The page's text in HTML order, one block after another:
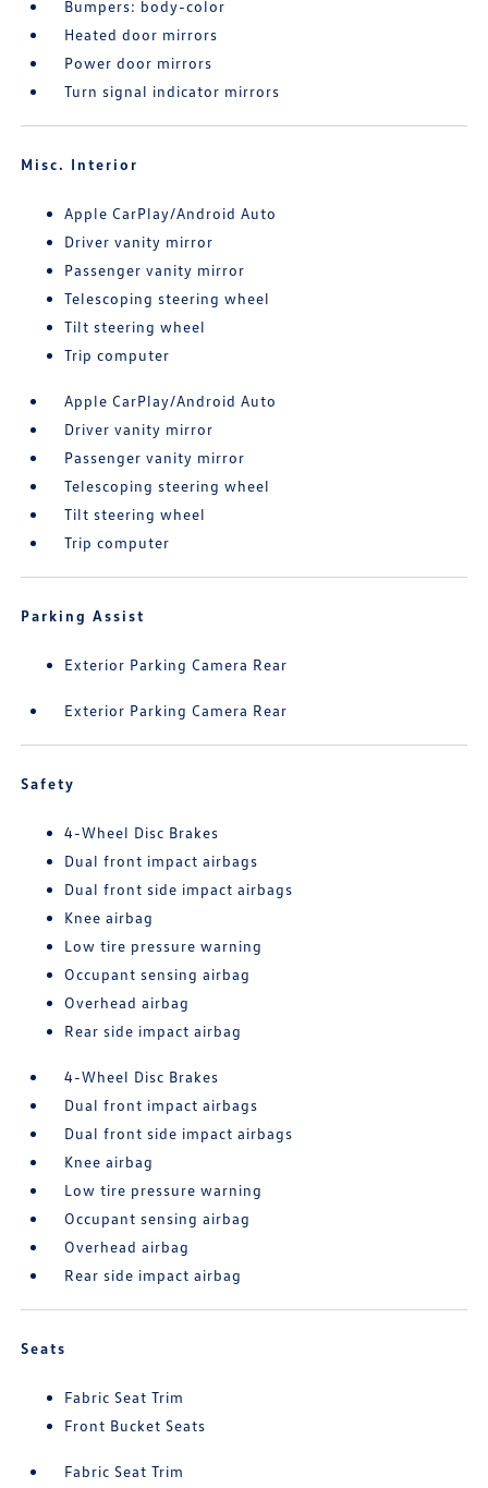
Bumpers: body-color
Heated door mirrors
Power door mirrors
Turn signal indicator mirrors
Misc. Interior
Apple CarPlay/Android Auto
Driver vanity mirror
Passenger vanity mirror
Telescoping steering wheel
Tilt steering wheel
Trip computer
Apple CarPlay/Android Auto
Driver vanity mirror
Passenger vanity mirror
Telescoping steering wheel
Tilt steering wheel
Trip computer
Parking Assist
Exterior Parking Camera Rear
Exterior Parking Camera Rear
Safety
4-Wheel Disc Brakes
Dual front impact airbags
Dual front side impact airbags
Knee airbag
Low tire pressure warning
Occupant sensing airbag
Overhead airbag
Rear side impact airbag
4-Wheel Disc Brakes
Dual front impact airbags
Dual front side impact airbags
Knee airbag
Low tire pressure warning
Occupant sensing airbag
Overhead airbag
Rear side impact airbag
Seats
Fabric Seat Trim
Front Bucket Seats
Fabric Seat Trim